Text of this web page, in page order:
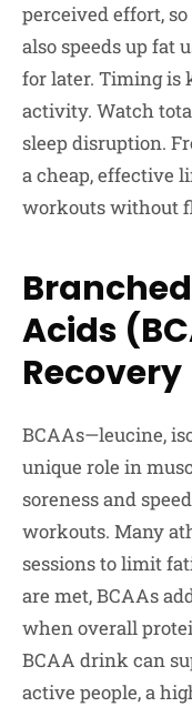
perceived effort,
also speeds up fat
for later. Timing is
activity. Watch
sleep disruption.
a cheap, effective
workouts without
Acids
Recovery
BCAAs—leucine,
unique role in
soreness and
workouts. Many
sessions to limit
are met, BCAAs
when overall
BCAA drink can
active people, a